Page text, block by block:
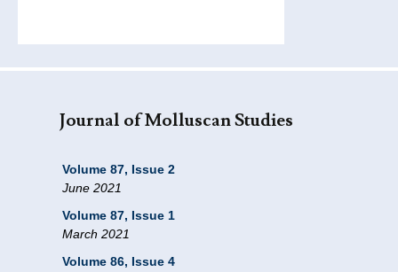
Journal of Molluscan Studies
Volume 87, Issue 2
June 2021
Volume 87, Issue 1
March 2021
Volume 86, Issue 4